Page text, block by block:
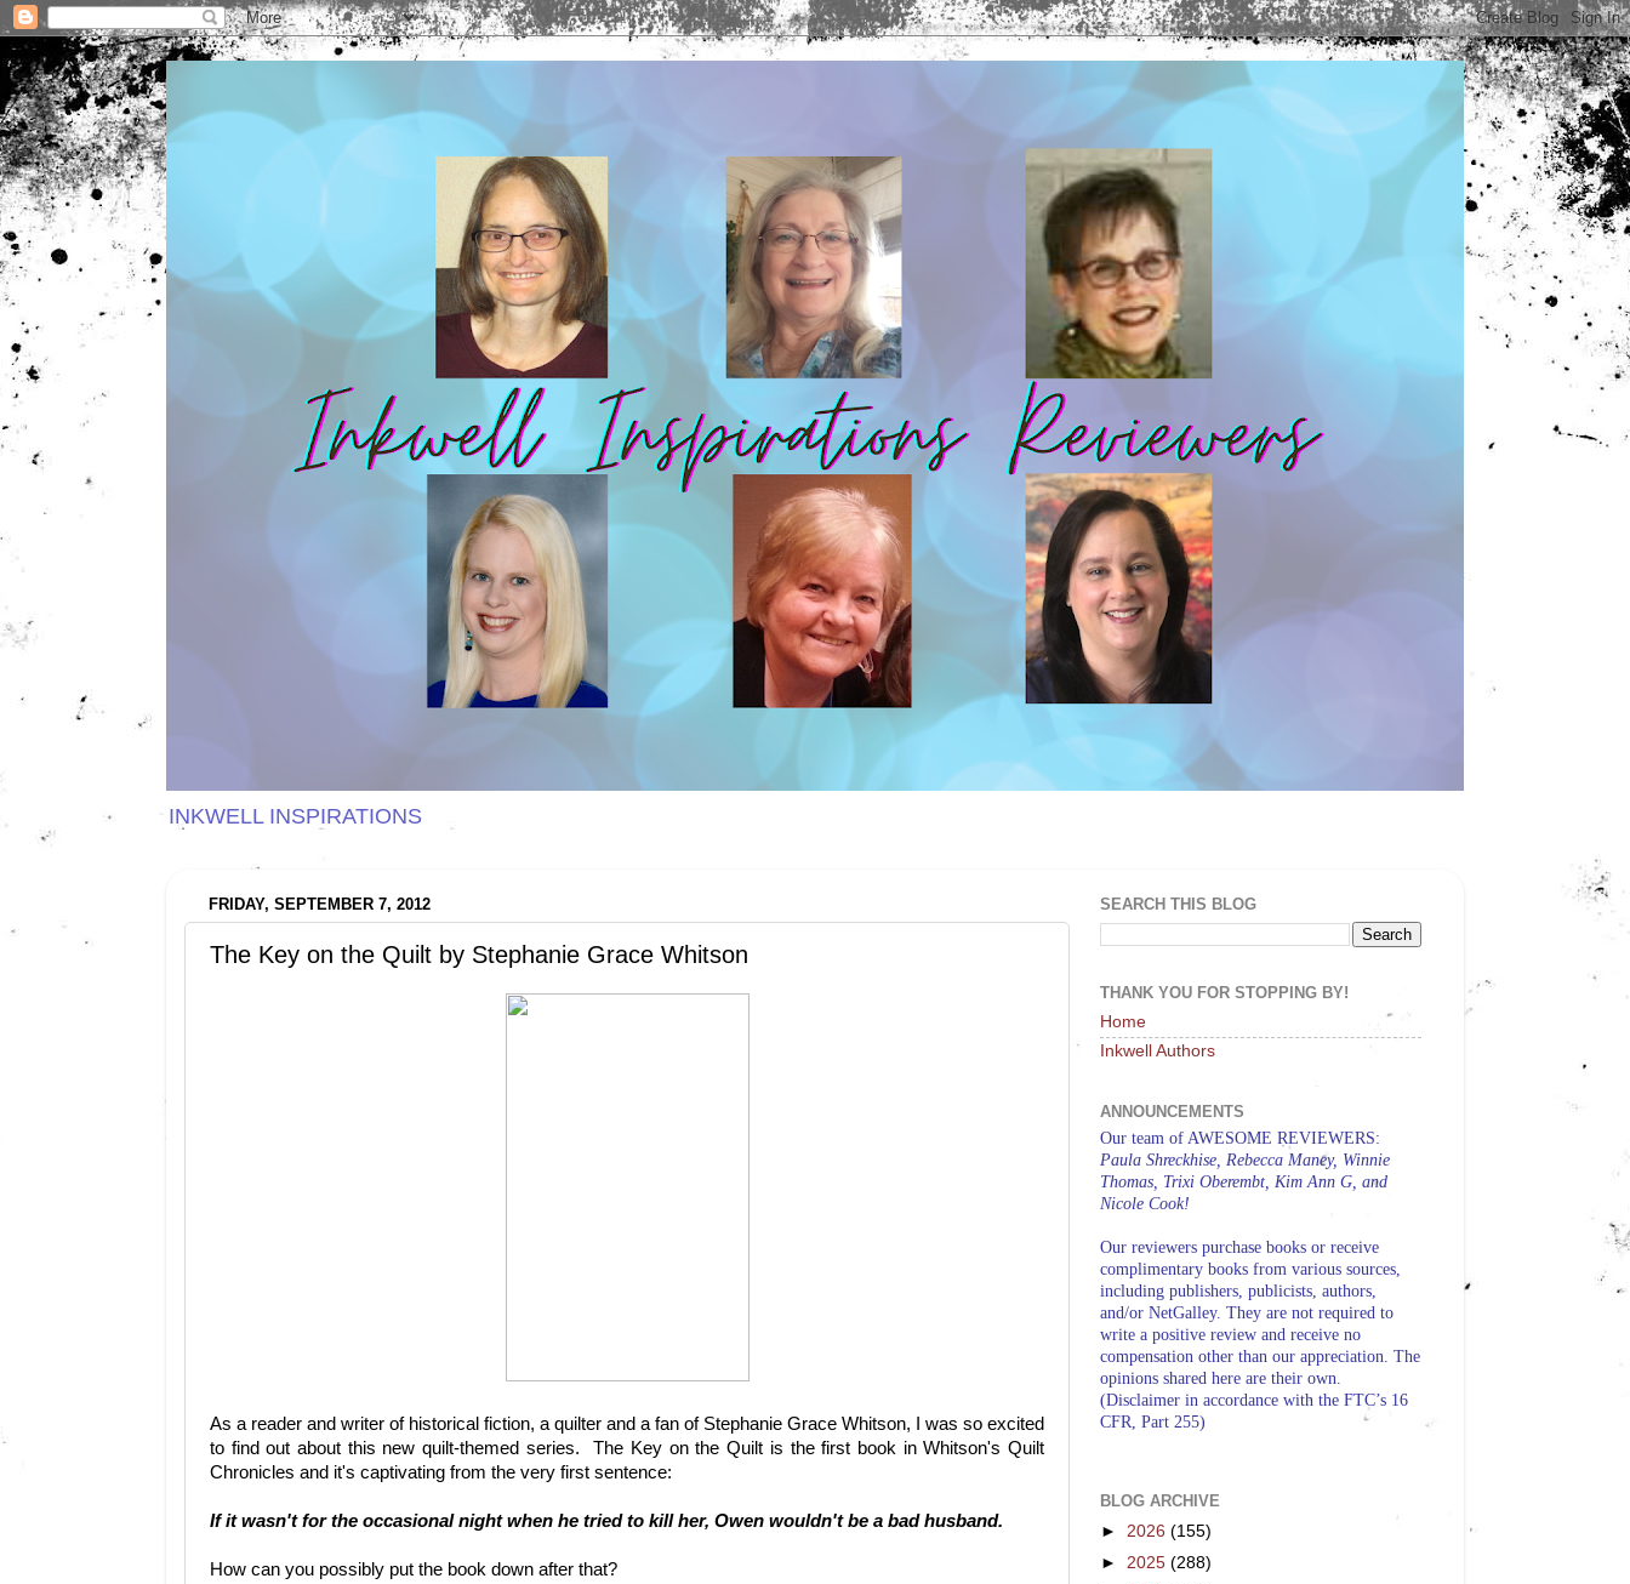
INKWELL INSPIRATIONS
FRIDAY, SEPTEMBER 7, 2012
The Key on the Quilt by Stephanie Grace Whitson
As a reader and writer of historical fiction, a quilter and a fan of Stephanie Grace Whitson, I was so excited
to find out about this new quilt-themed series. The Key on the Quilt is the first book in Whitson's Quilt
Chronicles and it's captivating from the very first sentence:
If it wasn't for the occasional night when he tried to kill her, Owen wouldn't be a bad husband.
How can you possibly put the book down after that?
SEARCH THIS BLOG
THANK YOU FOR STOPPING BY!
Home
Inkwell Authors
ANNOUNCEMENTS
Our team of AWESOME REVIEWERS:
Paula Shreckhise, Rebecca Maney, Winnie
Thomas, Trixi Oberembt, Kim Ann G, and
Nicole Cook!
Our reviewers purchase books or receive
complimentary books from various sources,
including publishers, publicists, authors,
and/or NetGalley. They are not required to
write a positive review and receive no
compensation other than our appreciation. The
opinions shared here are their own.
(Disclaimer in accordance with the FTC’s 16
CFR, Part 255)
BLOG ARCHIVE
► 2026 (155)
► 2025 (288)